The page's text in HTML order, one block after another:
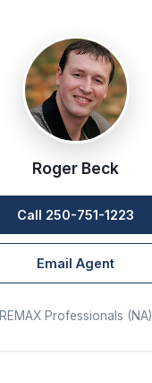
Roger Beck
Call 250-751-1223
Email Agent
REMAX Professionals (NA)